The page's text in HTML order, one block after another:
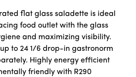
flat glass saladette is ideal
food outlet with the glass
and maximizing visibility.
to 24 1/6 drop-in gastronorm
Highly energy efficient
friendly with R290